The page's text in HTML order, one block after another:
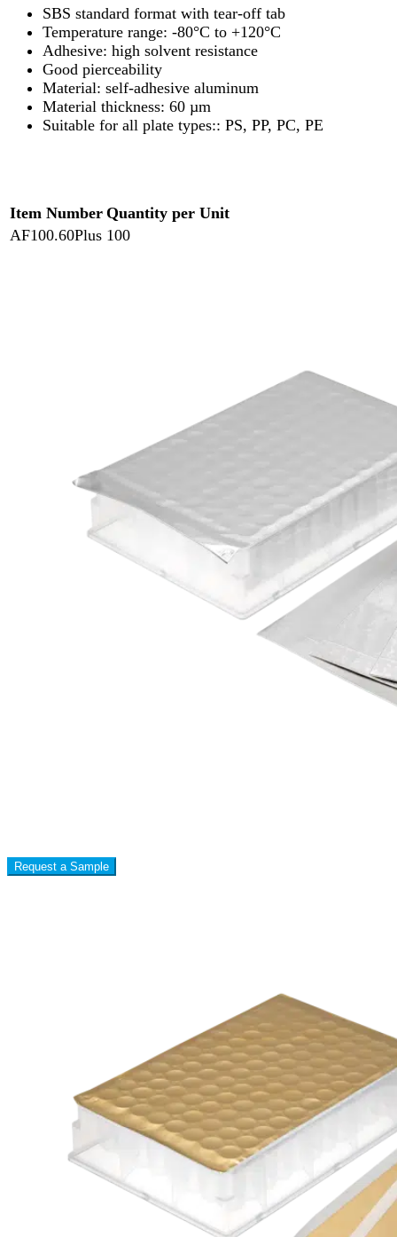
SBS standard format with tear-off tab
Temperature range: -80°C to +120°C
Adhesive: high solvent resistance
Good pierceability
Material: self-adhesive aluminum
Material thickness: 60 µm
Suitable for all plate types:: PS, PP, PC, PE
Item Number Quantity per Unit
AF100.60Plus 100
Request a Sample